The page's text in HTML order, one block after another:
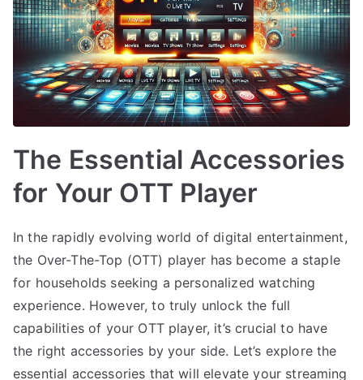
The Essential Accessories
for Your OTT Player
In the rapidly evolving world of digital entertainment,
the Over-The-Top (OTT) player has become a staple
for households seeking a personalized watching
experience. However, to truly unlock the full
capabilities of your OTT player, it’s crucial to have
the right accessories by your side. Let’s explore the
essential accessories that will elevate your streaming